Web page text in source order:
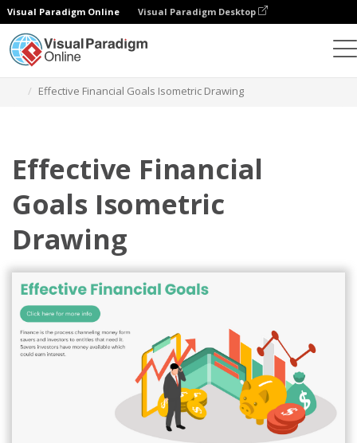
Visual Paradigm Online Visual Paradigm Desktop
Effective Financial Goals Isometric Drawing
Effective Financial
Goals Isometric
Drawing